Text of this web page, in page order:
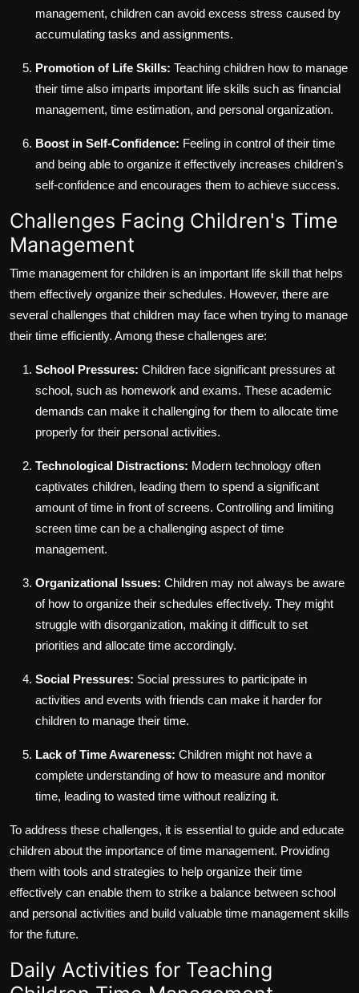
management, children can avoid excess stress caused by
accumulating tasks and assignments.
Promotion of Life Skills: Teaching children how to manage
their time also imparts important life skills such as financial
management, time estimation, and personal organization.
Boost in Self-Confidence: Feeling in control of their time
and being able to organize it effectively increases children's
self-confidence and encourages them to achieve success.
Challenges Facing Children's Time
Management
Time management for children is an important life skill that helps
them effectively organize their schedules. However, there are
several challenges that children may face when trying to manage
their time efficiently. Among these challenges are:
School Pressures: Children face significant pressures at
school, such as homework and exams. These academic
demands can make it challenging for them to allocate time
properly for their personal activities.
Technological Distractions: Modern technology often
captivates children, leading them to spend a significant
amount of time in front of screens. Controlling and limiting
screen time can be a challenging aspect of time
management.
Organizational Issues: Children may not always be aware
of how to organize their schedules effectively. They might
struggle with disorganization, making it difficult to set
priorities and allocate time accordingly.
Social Pressures: Social pressures to participate in
activities and events with friends can make it harder for
children to manage their time.
Lack of Time Awareness: Children might not have a
complete understanding of how to measure and monitor
time, leading to wasted time without realizing it.
To address these challenges, it is essential to guide and educate
children about the importance of time management. Providing
them with tools and strategies to help organize their time
effectively can enable them to strike a balance between school
and personal activities and build valuable time management skills
for the future.
Daily Activities for Teaching